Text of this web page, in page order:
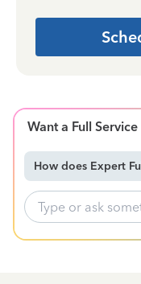
Want a Full
How does Expert